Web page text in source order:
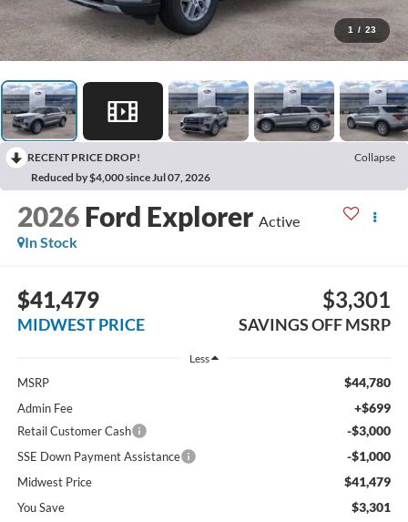
1 / 23
RECENT PRICE DROP!
Collapse
Reduced by $4,000 since Jul 07, 2026
2026 Ford Explorer Active
In Stock
$41,479
MIDWEST PRICE
$3,301
SAVINGS OFF MSRP
Less
MSRP $44,780
Admin Fee +$699
Retail Customer Cash -$3,000
SSE Down Payment Assistance -$1,000
Midwest Price $41,479
You Save $3,301